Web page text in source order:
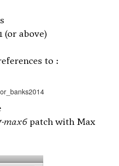
(or above)
to :
max6patch with Max